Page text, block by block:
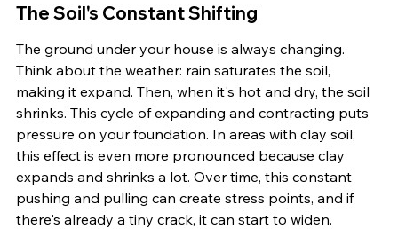
The Soil's Constant Shifting
The ground under your house is always changing.
Think about the weather: rain saturates the soil,
making it expand. Then, when it's hot and dry, the soil
shrinks. This cycle of expanding and contracting puts
pressure on your foundation. In areas with clay soil,
this effect is even more pronounced because clay
expands and shrinks a lot. Over time, this constant
pushing and pulling can create stress points, and if
there's already a tiny crack, it can start to widen.